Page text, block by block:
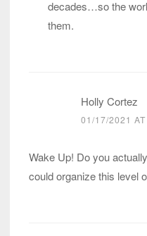
decades…so the
them.
Holly Cortez
01/17/2021
Wake Up! Do you
could organize this level